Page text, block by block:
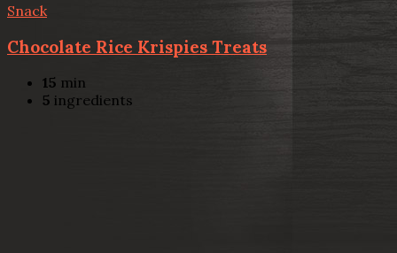
Snack
Chocolate Rice Krispies Treats
15 min
5 ingredients